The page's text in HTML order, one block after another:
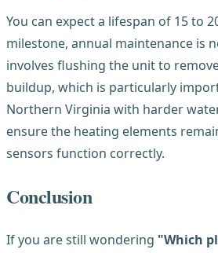
You can expect a lifespan of 15 to
milestone, annual maintenance is
involves flushing the unit to
buildup, which is particularly
Northern Virginia with harder
ensure the heating elements
sensors function correctly.
Conclusion
If you are still wondering "Which